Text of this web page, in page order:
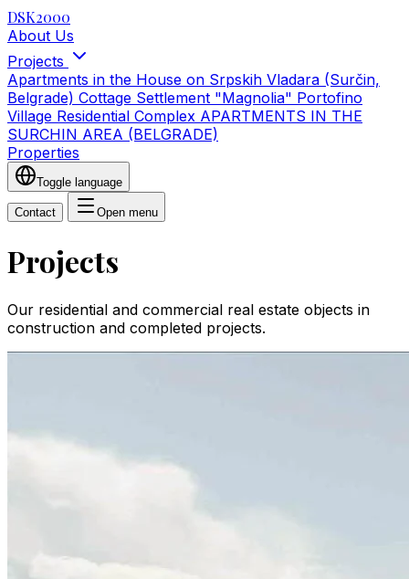
DSK2000
About Us
Projects
Apartments in the House on Srpskih Vladara (Surčin,
Belgrade) Cottage Settlement "Magnolia" Portofino
Village Residential Complex APARTMENTS IN THE
SURCHIN AREA (BELGRADE)
Properties
Toggle language
Contact Open menu
Projects
Our residential and commercial real estate objects in
construction and completed projects.